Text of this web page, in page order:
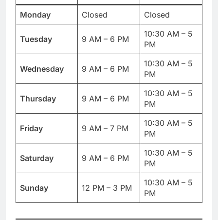
Monday Closed Closed
Tuesday 9 AM – 6 PM
10:30 AM – 5
PM
Wednesday 9 AM – 6 PM
10:30 AM – 5
PM
Thursday 9 AM – 6 PM
10:30 AM – 5
PM
Friday 9 AM – 7 PM
10:30 AM – 5
PM
Saturday 9 AM – 6 PM
10:30 AM – 5
PM
Sunday 12 PM – 3 PM
10:30 AM – 5
PM